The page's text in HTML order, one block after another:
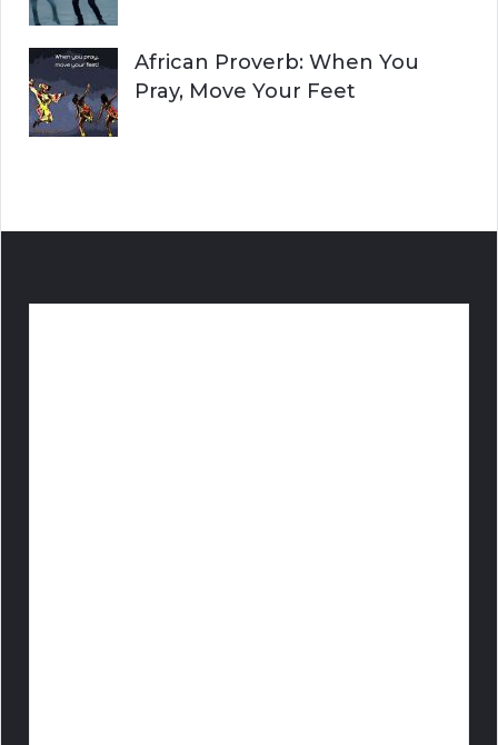
African Proverb: When You
Pray, Move Your Feet